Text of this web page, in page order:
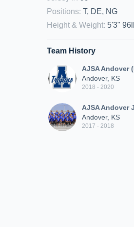
Positions: T, DE, NG
Height & Weight: 5'3"
Team History
AJSA Andover
Andover, KS
2018 - 2020
AJSA Andover
Andover, KS
2017 - 2018